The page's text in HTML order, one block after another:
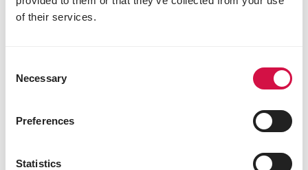
of their services.
Selection
Necessary
Preferences
Statistics
vitality
Share onShare on